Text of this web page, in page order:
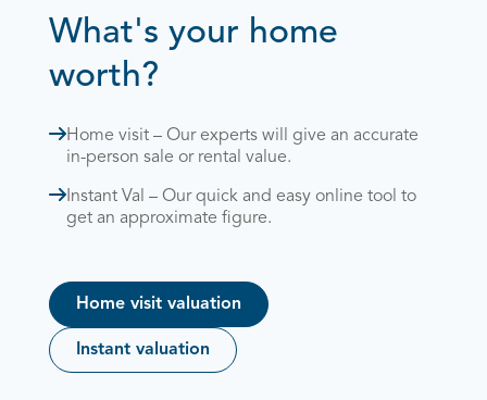
What's your home
worth?
Home visit – Our experts will give an accurate
in-person sale or rental value.
Instant Val – Our quick and easy online tool to
get an approximate figure.
Home visit valuation
Instant valuation